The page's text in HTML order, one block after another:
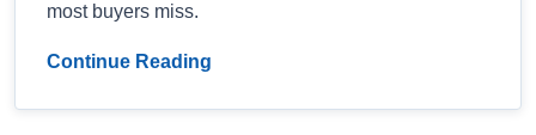
most buyers miss.
Continue Reading